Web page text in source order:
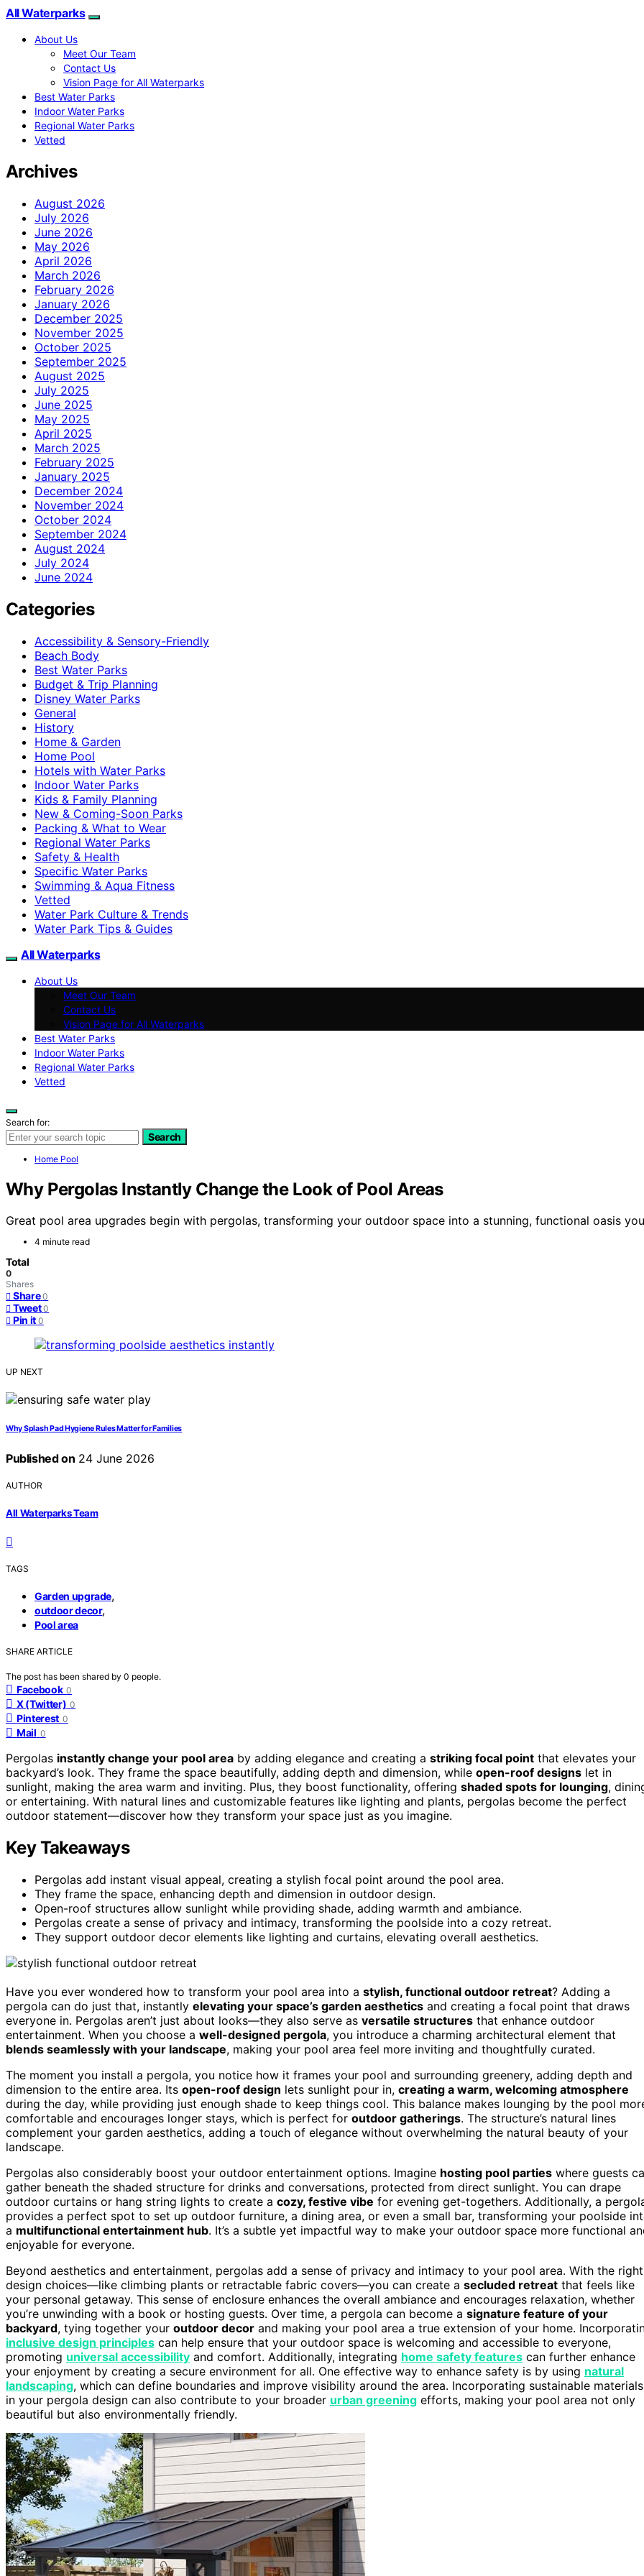
All Waterparks
About Us
Meet Our Team
Contact Us
Vision Page for All Waterparks
Best Water Parks
Indoor Water Parks
Regional Water Parks
Vetted
Archives
August 2026
July 2026
June 2026
May 2026
April 2026
March 2026
February 2026
January 2026
December 2025
November 2025
October 2025
September 2025
August 2025
July 2025
June 2025
May 2025
April 2025
March 2025
February 2025
January 2025
December 2024
November 2024
October 2024
September 2024
August 2024
July 2024
June 2024
Categories
Accessibility & Sensory-Friendly
Beach Body
Best Water Parks
Budget & Trip Planning
Disney Water Parks
General
History
Home & Garden
Home Pool
Hotels with Water Parks
Indoor Water Parks
Kids & Family Planning
New & Coming-Soon Parks
Packing & What to Wear
Regional Water Parks
Safety & Health
Specific Water Parks
Swimming & Aqua Fitness
Vetted
Water Park Culture & Trends
Water Park Tips & Guides
All Waterparks
About Us
Meet Our Team
Contact Us
Vision Page for All Waterparks
Best Water Parks
Indoor Water Parks
Regional Water Parks
Vetted
Search for:
Search
Home Pool
Why Pergolas Instantly Change the Look of Pool Areas
Great pool area upgrades begin with pergolas, transforming your outdoor space into a stunning, functional oasis
4 minute read
Total
0
Shares
Share 0
Tweet 0
Pin it 0
UP NEXT
Why Splash Pad Hygiene Rules Matter for Families
Published on 24 June 2026
AUTHOR
All Waterparks Team
TAGS
Garden upgrade,
outdoor decor,
Pool area
SHARE ARTICLE
The post has been shared by 0 people.
Facebook 0
X (Twitter) 0
Pinterest 0
Mail 0
Pergolas instantly change your pool area by adding elegance and creating a striking focal point that elevates your
backyard’s look. They frame the space beautifully, adding depth and dimension, while open-roof designs let in
sunlight, making the area warm and inviting. Plus, they boost functionality, offering shaded spots for lounging,
or entertaining. With natural lines and customizable features like lighting and plants, pergolas become the perfect
outdoor statement—discover how they transform your space just as you imagine.
Key Takeaways
Pergolas add instant visual appeal, creating a stylish focal point around the pool area.
They frame the space, enhancing depth and dimension in outdoor design.
Open-roof structures allow sunlight while providing shade, adding warmth and ambiance.
Pergolas create a sense of privacy and intimacy, transforming the poolside into a cozy retreat.
They support outdoor decor elements like lighting and curtains, elevating overall aesthetics.
Have you ever wondered how to transform your pool area into a stylish, functional outdoor retreat? Adding a
pergola can do just that, instantly elevating your space’s garden aesthetics and creating a focal point that draws
everyone in. Pergolas aren’t just about looks—they also serve as versatile structures that enhance outdoor
entertainment. When you choose a well-designed pergola, you introduce a charming architectural element that
blends seamlessly with your landscape, making your pool area feel more inviting and thoughtfully curated.
The moment you install a pergola, you notice how it frames your pool and surrounding greenery, adding depth and
dimension to the entire area. Its open-roof design lets sunlight pour in, creating a warm, welcoming atmosphere
during the day, while providing just enough shade to keep things cool. This balance makes lounging by the pool
comfortable and encourages longer stays, which is perfect for outdoor gatherings. The structure’s natural lines
complement your garden aesthetics, adding a touch of elegance without overwhelming the natural beauty of your
landscape.
Pergolas also considerably boost your outdoor entertainment options. Imagine hosting pool parties where guests
gather beneath the shaded structure for drinks and conversations, protected from direct sunlight. You can drape
outdoor curtains or hang string lights to create a cozy, festive vibe for evening get-togethers. Additionally, a
provides a perfect spot to set up outdoor furniture, a dining area, or even a small bar, transforming your poolside
a multifunctional entertainment hub. It’s a subtle yet impactful way to make your outdoor space more functional
enjoyable for everyone.
Beyond aesthetics and entertainment, pergolas add a sense of privacy and intimacy to your pool area. With the right
design choices—like climbing plants or retractable fabric covers—you can create a secluded retreat that feels like
your personal getaway. This sense of enclosure enhances the overall ambiance and encourages relaxation, whether
you’re unwinding with a book or hosting guests. Over time, a pergola can become a signature feature of your
backyard, tying together your outdoor decor and making your pool area a true extension of your home.
inclusive design principles can help ensure that your outdoor space is welcoming and accessible to everyone,
promoting universal accessibility and comfort. Additionally, integrating home safety features can further enhance
your enjoyment by creating a secure environment for all. One effective way to enhance safety is by using natural
landscaping, which can define boundaries and improve visibility around the area. Incorporating sustainable materials
in your pergola design can also contribute to your broader urban greening efforts, making your pool area not only
beautiful but also environmentally friendly.